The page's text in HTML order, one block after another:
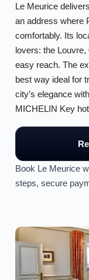
Le Meurice
an address where
comfortably. Its
lovers: the
easy reach. The
best way ideal for
city’s elegance
MICHELIN Key
Book Le Meurice
steps, secure